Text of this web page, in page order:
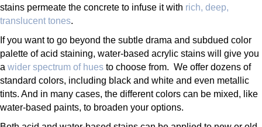
stains permeate the concrete to infuse it with rich, deep,
translucent tones.
If you want to go beyond the subtle drama and subdued color
palette of acid staining, water-based acrylic stains will give you
a wider spectrum of hues to choose from. We offer dozens of
standard colors, including black and white and even metallic
tints. And in many cases, the different colors can be mixed, like
water-based paints, to broaden your options.